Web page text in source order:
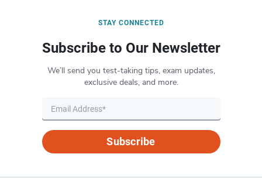
STAY CONNECTED
Subscribe to Our Newsletter
We’ll send you test-taking tips, exam updates,
exclusive deals, and more.
Subscribe